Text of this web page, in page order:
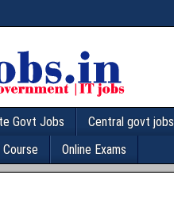
Govt Jobs Central govt jobs
Online Exams